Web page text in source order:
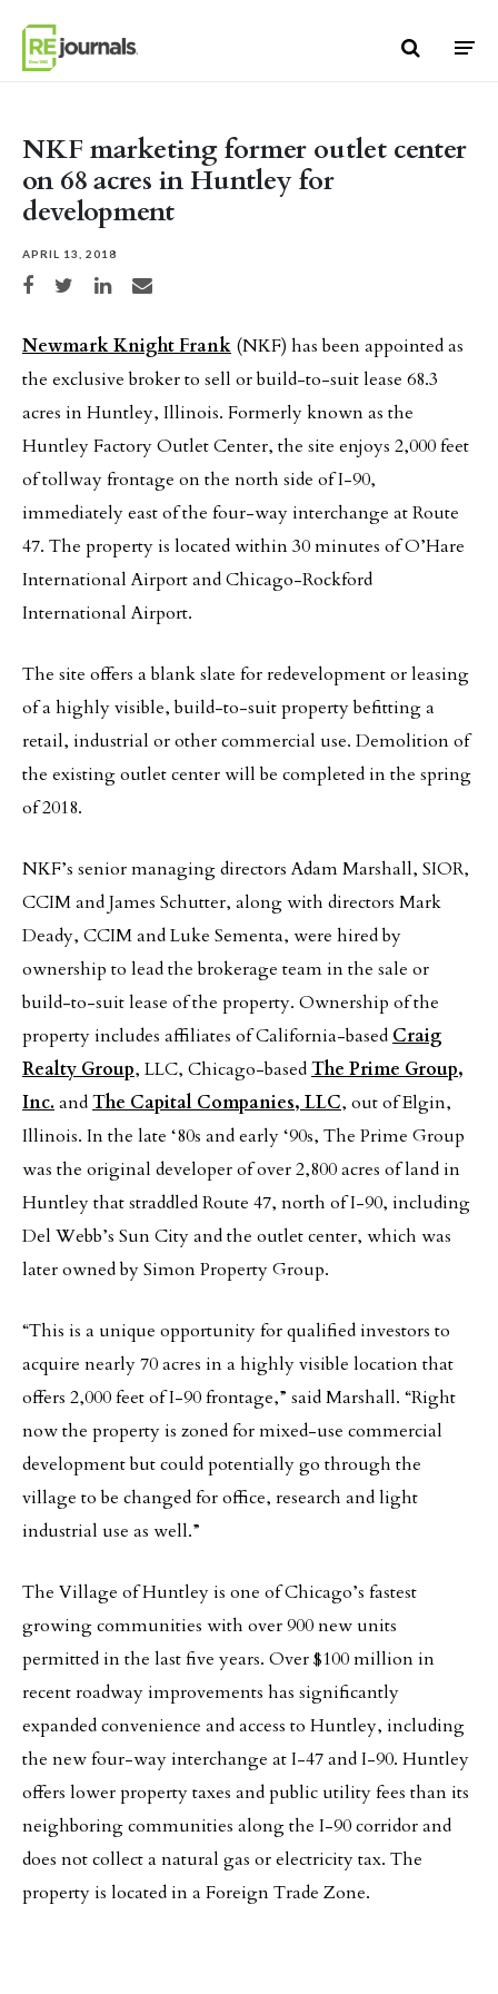
NKF marketing former outlet center
on 68 acres in Huntley for
development
APRIL 13, 2018
Share on Facebook
Share on TwitterShare on LinkedIn
Share via email
Newmark Knight Frank (NKF) has been appointed as
the exclusive broker to sell or build-to-suit lease 68.3
acres in Huntley, Illinois. Formerly known as the
Huntley Factory Outlet Center, the site enjoys 2,000 feet
of tollway frontage on the north side of I-90,
immediately east of the four-way interchange at Route
47. The property is located within 30 minutes of O’Hare
International Airport and Chicago-Rockford
International Airport.
The site offers a blank slate for redevelopment or leasing
of a highly visible, build-to-suit property befitting a
retail, industrial or other commercial use. Demolition of
the existing outlet center will be completed in the spring
of 2018.
NKF’s senior managing directors Adam Marshall, SIOR,
CCIM and James Schutter, along with directors Mark
Deady, CCIM and Luke Sementa, were hired by
ownership to lead the brokerage team in the sale or
build-to-suit lease of the property. Ownership of the
property includes affiliates of California-based Craig
Realty Group, LLC, Chicago-basedThe Prime Group,
Inc. andThe Capital Companies, LLC, out of Elgin,
Illinois. In the late ‘80s and early ‘90s, The Prime Group
was the original developer of over 2,800 acres of land in
Huntley that straddled Route 47, north of I-90, including
Del Webb’s Sun City and the outlet center, which was
later owned by Simon Property Group.
“This is a unique opportunity for qualified investors to
acquire nearly 70 acres in a highly visible location that
offers 2,000 feet of I-90 frontage,” said Marshall. “Right
now the property is zoned for mixed-use commercial
development but could potentially go through the
village to be changed for office, research and light
industrial use as well.”
The Village of Huntley is one of Chicago’s fastest
growing communities with over 900 new units
permitted in the last five years. Over $100 million in
recent roadway improvements has significantly
expanded convenience and access to Huntley, including
the new four-way interchange at I-47 and I-90. Huntley
offers lower property taxes and public utility fees than its
neighboring communities along the I-90 corridor and
does not collect a natural gas or electricity tax. The
property is located in a Foreign Trade Zone.